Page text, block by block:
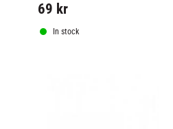
69 kr
In stock